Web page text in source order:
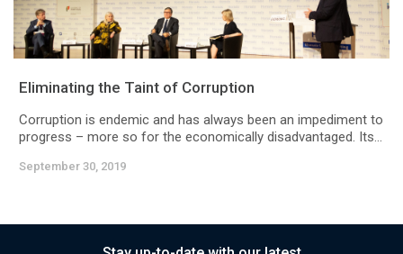
Eliminating the Taint of Corruption
Corruption is endemic and has always been an impediment to
progress – more so for the economically disadvantaged. Its...
September 30, 2019